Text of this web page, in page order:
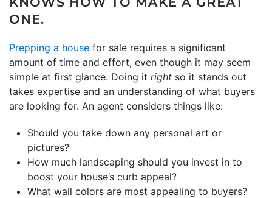
ONE.
Prepping a house for sale requires a significant
amount of time and effort, even though it may seem
simple at first glance. Doing it right so it stands out
takes expertise and an understanding of what buyers
are looking for. An agent considers things like:
Should you take down any personal art or
pictures?
How much landscaping should you invest in to
boost your house’s curb appeal?
What wall colors are most appealing to buyers?